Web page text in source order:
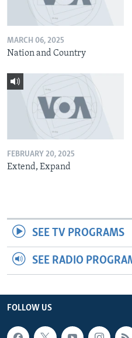
MARCH 06, 2025
Nation and Country
FEBRUARY 20, 2025
Extend, Expand
SEE TV PROGRAMS
SEE RADIO
FOLLOW US